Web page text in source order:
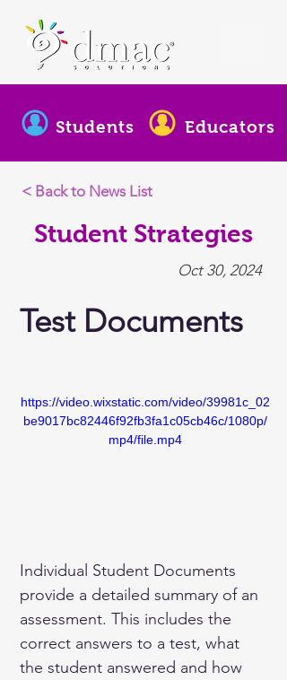
Students Educators
< Back to News List
Student Strategies
Oct 30, 2024
Test Documents
https://video.wixstatic.com/video/39981c_02
be9017bc82446f92fb3fa1c05cb46c/1080p/
mp4/file.mp4
Individual Student Documents
provide a detailed summary of an
assessment. This includes the
correct answers to a test, what
the student answered and how